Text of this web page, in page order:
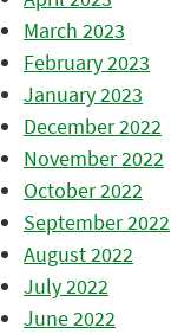
March 2023
February 2023
January 2023
December 2022
November 2022
October 2022
September 2022
August 2022
July 2022
June 2022